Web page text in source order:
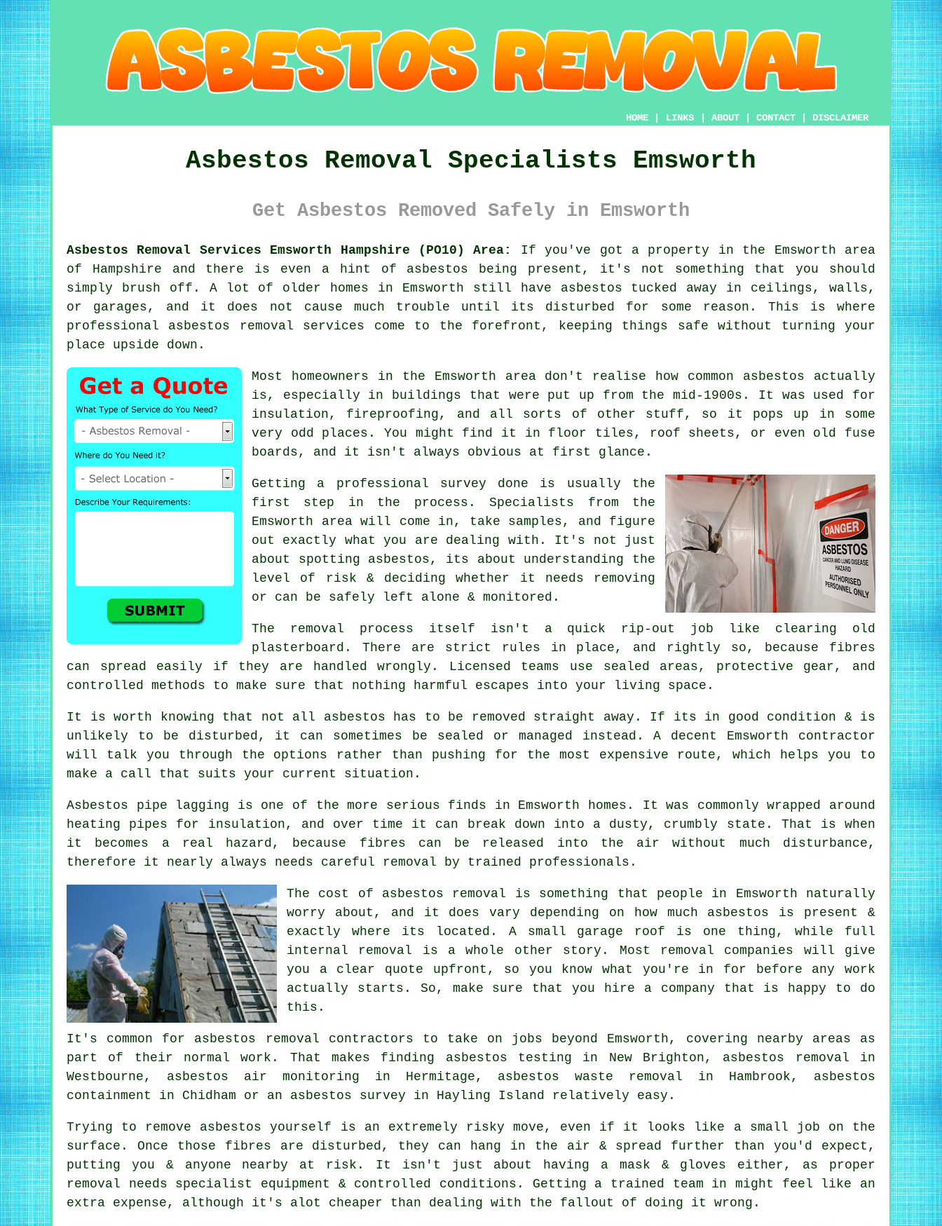
HOME LINKS ABOUT CONTACT DISCLAIMER
Asbestos Removal Specialists Emsworth
Get Asbestos Removed Safely in Emsworth
Asbestos Removal Services Emsworth Hampshire (PO10) Area:
If you've got a property in the Emsworth area
of Hampshire and there is even a hint of asbestos being present, it's not something that you should
simply brush off. A lot of older homes in Emsworth still have asbestos tucked away in ceilings, walls,
or garages, and it does not cause much trouble until its disturbed for some reason. This is where
professional asbestos removal services come to the forefront, keeping things safe without turning your
place upside down.
Most homeowners in the Emsworth area don't realise how common asbestos actually
is, especially in buildings that were put up from the mid-1900s. It was used for
insulation, fireproofing, and all sorts of other stuff, so it pops up in some
very odd places. You might find it in floor tiles, roof sheets, or even old fuse
boards, and it isn't always obvious at first glance.
Getting a professional survey done is usually the
first step in the process. Specialists from the
Emsworth area will come in, take samples, and figure
out exactly what you are dealing with. It's not just
about spotting asbestos, its about understanding the
level of risk & deciding whether it needs removing
or can be safely left alone & monitored.
The removal process itself isn't a quick rip-out job like clearing old
plasterboard. There are strict rules in place, and rightly so, because fibres
can spread easily if they are handled wrongly. Licensed teams use sealed areas, protective gear, and
controlled methods to make sure that nothing harmful escapes into your living space.
It is worth knowing that not all asbestos has to be removed straight away. If its in good condition & is
unlikely to be disturbed, it can sometimes be sealed or managed instead. A decent Emsworth contractor
will talk you through the options rather than pushing for the most expensive route, which helps you to
make a call that suits your current situation.
Asbestos pipe lagging is one of the more serious finds in Emsworth homes. It was commonly wrapped around
heating pipes for insulation, and over time it can break down into a dusty, crumbly state. That is when
it becomes a real hazard, because fibres can be released into the air without much disturbance,
therefore it nearly always needs careful removal by trained professionals.
The cost of asbestos removal is something that people in Emsworth naturally
worry about, and it does vary depending on how much asbestos is present &
exactly where its located. A small garage roof is one thing, while full
internal removal is a whole other story. Most removal companies will give
you a clear quote upfront, so you know what you're in for before any work
actually starts. So, make sure that you hire a company that is happy to do
this.
It's common for asbestos removal contractors to take on jobs beyond Emsworth, covering nearby areas as
part of their normal work. That makes finding asbestos testing in New Brighton, asbestos removal in
Westbourne, asbestos air monitoring in Hermitage, asbestos waste removal in Hambrook, asbestos
containment in Chidham or an asbestos survey in Hayling Island relatively easy.
Trying to remove asbestos yourself is an extremely risky move, even if it looks like a small job on the
surface. Once those fibres are disturbed, they can hang in the air & spread further than you'd expect,
putting you & anyone nearby at risk. It isn't just about having a mask & gloves either, as proper
removal needs specialist equipment & controlled conditions. Getting a trained team in might feel like an
extra expense, although it's alot cheaper than dealing with the fallout of doing it wrong.